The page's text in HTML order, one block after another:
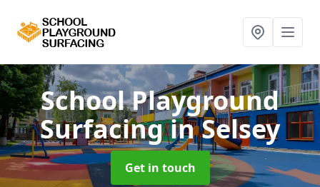
School Playground
Surfacingin Selsey
Get in touch